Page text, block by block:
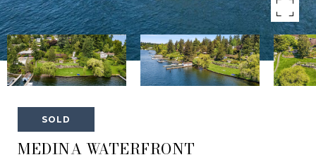
SOLD
MEDINA WATERFRONT